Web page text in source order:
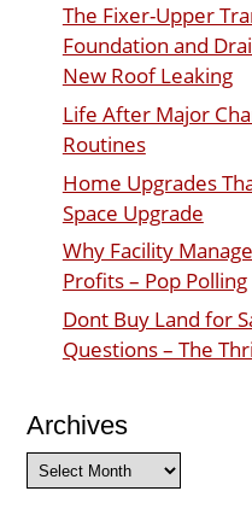
The Fixer-Upper
Foundation and
New Roof Leaking
Life After Major
Routines
Home Upgrades
Space Upgrade
Why Facility
Profits – Pop Polling
Dont Buy Land for
Questions – The
Archives
Archives